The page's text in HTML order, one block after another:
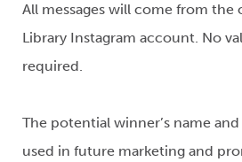
All messages will come from the
Library Instagram account. No
required.
The potential winner’s name
used in future marketing and